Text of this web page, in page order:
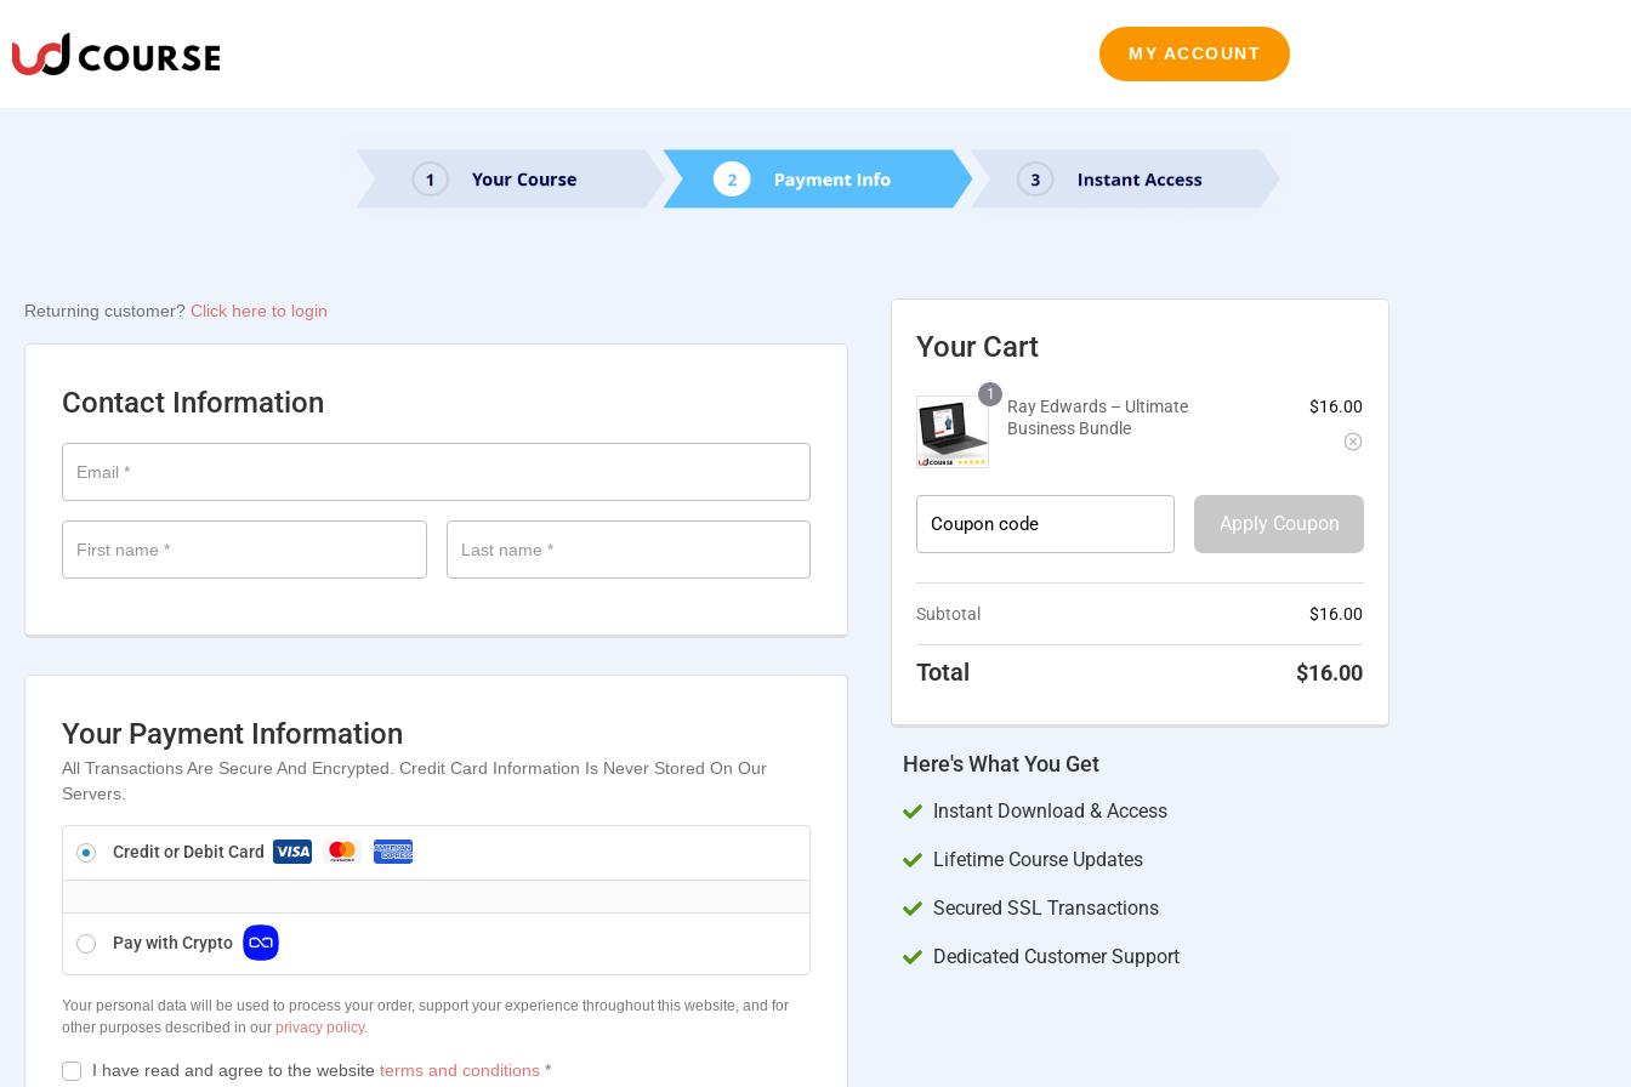
MY ACCOUNT
Returning customer? Click here to login
Contact Information
Email *
First name * Last name *
Your Payment Information
All Transactions Are Secure And Encrypted. Credit Card Information Is Never Stored On Our
Servers.
Credit or Debit Card
Pay with Crypto
Your personal data will be used to process your order, support your experience throughout this website, and for
other purposes described in our privacy policy.
I have read and agree to the website terms and conditions *
Your Cart
1
Ray Edwards – Ultimate
Business Bundle
$16.00
Coupon code Apply Coupon
Subtotal $16.00
Total $16.00
Here's What You Get
Instant Download & Access
Lifetime Course Updates
Secured SSL Transactions​
Dedicated Customer Support​